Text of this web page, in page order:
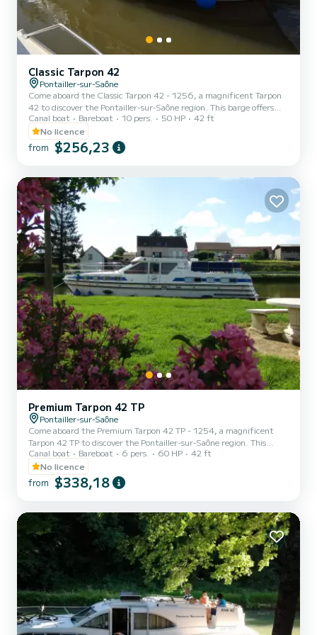
Classic Tarpon 42
Pontailler-sur-Saône
Come aboard the Classic Tarpon 42 - 1256, a magnificent Tarpon
42 to discover the Pontailler-sur-Saône region. This barge offers
comfort and performance at sea. The barge is 13 meters long and
has a power of 50 horsepower. The 4 cabins can accommodate
people on a cruise. This Tarpon 42 has 2 toilets with shower. We
invite you to make a request directly on the platform.
Canal boat Bareboat 10 pers. 50 HP
42 ft
No licence
from $256,23
Premium Tarpon 42 TP
Pontailler-sur-Saône
Come aboard the Premium Tarpon 42 TP - 1254, a magnificent
Tarpon 42 TP to discover the Pontailler-sur-Saône region. This
barge offers comfort and performance at sea. The boat has 3
comfortable cabins and a capacity of 10 people. With a total length
of 13 meters and a power of 60 horsepower, it will be your best ally
to spend an extraordinary vacation on the water in the
with 3 toilets with shower. It has the following...
Canal boat Bareboat 6 pers. 60 HP
42 ft
No licence
from $338,18